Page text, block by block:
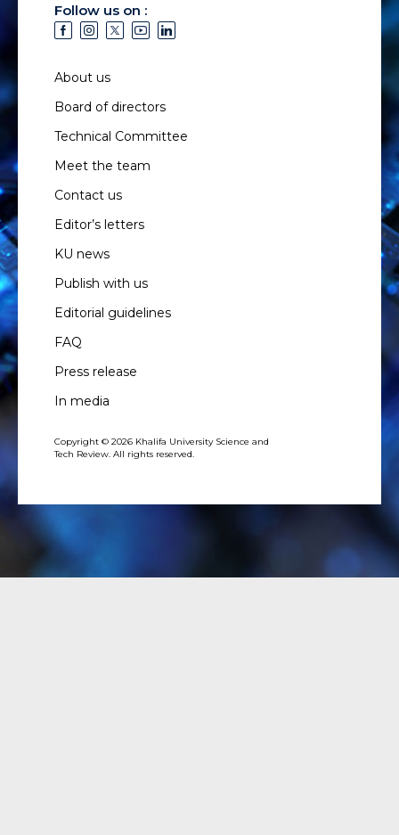
Follow us on :
About us
Board of directors
Technical Committee
Meet the team
Contact us
Editor’s letters
KU news
Publish with us
Editorial guidelines
FAQ
Press release
In media
Copyright © 2026 Khalifa University Science and
Tech Review. All rights reserved.